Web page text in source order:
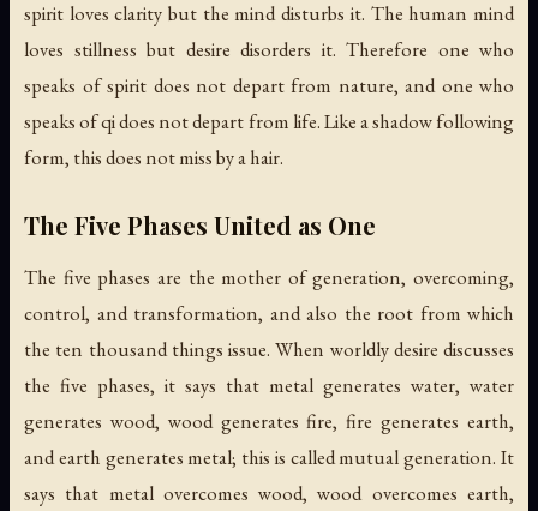
spirit loves clarity but the mind disturbs it. The human mind
loves stillness but desire disorders it. Therefore one who
speaks of spirit does not depart from nature, and one who
speaks of qi does not depart from life. Like a shadow following
form, this does not miss by a hair.
The Five Phases United as One
The five phases are the mother of generation, overcoming,
control, and transformation, and also the root from which
the ten thousand things issue. When worldly desire discusses
the five phases, it says that metal generates water, water
generates wood, wood generates fire, fire generates earth,
and earth generates metal; this is called mutual generation. It
says that metal overcomes wood, wood overcomes earth,